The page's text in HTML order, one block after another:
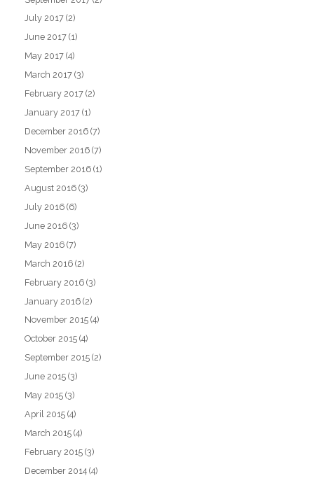
July 2017 (2)
June 2017 (1)
May 2017 (4)
March 2017 (3)
February 2017 (2)
January 2017 (1)
December 2016 (7)
November 2016 (7)
September 2016 (1)
August 2016 (3)
July 2016 (6)
June 2016 (3)
May 2016 (7)
March 2016 (2)
February 2016 (3)
January 2016 (2)
November 2015 (4)
October 2015 (4)
September 2015 (2)
June 2015 (3)
May 2015 (3)
April 2015 (4)
March 2015 (4)
February 2015 (3)
December 2014 (4)